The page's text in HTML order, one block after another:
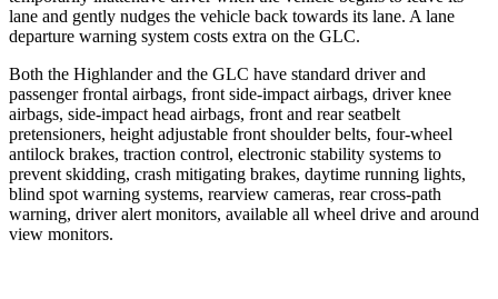
lane and gently nudges the vehicle back towards its lane. A lane
departure warning system costs extra on the GLC.
Both the Highlander and the GLC have standard driver and
passenger frontal airbags, front side-impact airbags, driver knee
airbags, side-impact head airbags, front and rear seatbelt
pretensioners, height adjustable front shoulder belts, four-wheel
antilock brakes, traction control, electronic stability systems to
prevent skidding, crash mitigating brakes, daytime running lights,
blind spot warning systems, rearview cameras, rear cross-path
warning, driver alert monitors, available all wheel drive and around
view monitors.